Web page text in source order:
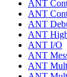
ANT
ANT
ANT
ANT
ANT I/O
ANT
ANT